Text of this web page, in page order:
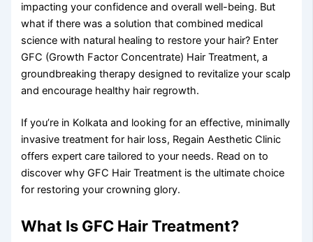
impacting your confidence and overall well-being. But
what if there was a solution that combined medical
science with natural healing to restore your hair? Enter
GFC (Growth Factor Concentrate) Hair Treatment, a
groundbreaking therapy designed to revitalize your scalp
and encourage healthy hair regrowth.
If you’re in Kolkata and looking for an effective, minimally
invasive treatment for hair loss, Regain Aesthetic Clinic
offers expert care tailored to your needs. Read on to
discover why GFC Hair Treatment is the ultimate choice
for restoring your crowning glory.
What Is GFC Hair Treatment?